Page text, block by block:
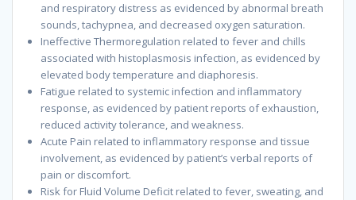
and respiratory distress as evidenced by abnormal breath
sounds, tachypnea, and decreased oxygen saturation.
Ineffective Thermoregulation related to fever and chills
associated with histoplasmosis infection, as evidenced by
elevated body temperature and diaphoresis.
Fatigue related to systemic infection and inflammatory
response, as evidenced by patient reports of exhaustion,
reduced activity tolerance, and weakness.
Acute Pain related to inflammatory response and tissue
involvement, as evidenced by patient’s verbal reports of
pain or discomfort.
Risk for Fluid Volume Deficit related to fever, sweating, and